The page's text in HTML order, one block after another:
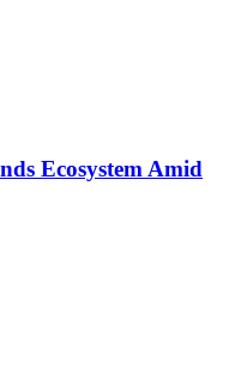
Ecosystem Amid